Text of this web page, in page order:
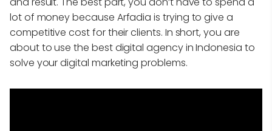
lot of money because Arfadia is trying to give a
competitive cost for their clients. In short, you are
about to use the best digital agency in Indonesia to
solve your digital marketing problems.